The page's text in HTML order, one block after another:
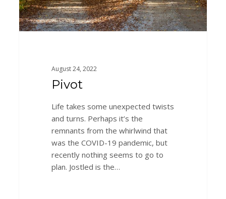
August 24, 2022
Pivot
Life takes some unexpected twists
and turns. Perhaps it’s the
remnants from the whirlwind that
was the COVID-19 pandemic, but
recently nothing seems to go to
plan. Jostled is the…